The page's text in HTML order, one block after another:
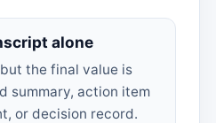
alone
the final value is
summary, action item
or decision record.